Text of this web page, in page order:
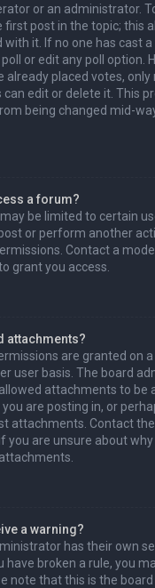
or an administrator.
first post in the topic; this
with it. If no one has cast a
or edit any poll option.
already placed votes,
edit or delete it. This
being changed mid-
a forum?
be limited to certain
or perform another
Contact a
grant you access.
attachments?
are granted on
user basis. The board
attachments to be
are posting in, or
attachments. Contact
you are unsure about why
a warning?
has their own
have broken a rule, you
note that this is the board